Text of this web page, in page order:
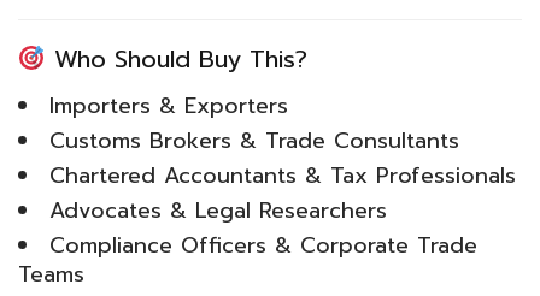
Who Should Buy This?
Importers & Exporters
Customs Brokers & Trade Consultants
Chartered Accountants & Tax Professionals
Advocates & Legal Researchers
Compliance Officers & Corporate Trade
Teams